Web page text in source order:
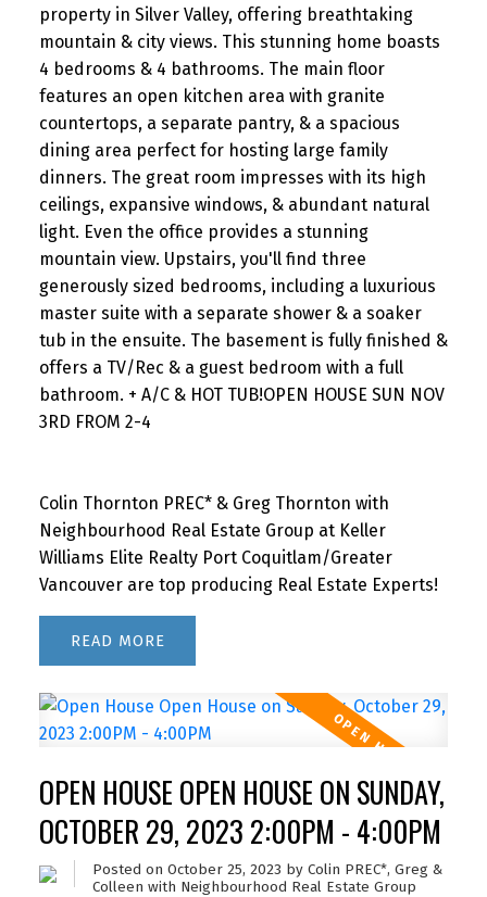
property in Silver Valley, offering breathtaking
mountain & city views. This stunning home boasts
4 bedrooms & 4 bathrooms. The main floor
features an open kitchen area with granite
countertops, a separate pantry, & a spacious
dining area perfect for hosting large family
dinners. The great room impresses with its high
ceilings, expansive windows, & abundant natural
light. Even the office provides a stunning
mountain view. Upstairs, you'll find three
generously sized bedrooms, including a luxurious
master suite with a separate shower & a soaker
tub in the ensuite. The basement is fully finished &
offers a TV/Rec & a guest bedroom with a full
bathroom. + A/C & HOT TUB!OPEN HOUSE SUN NOV
3RD FROM 2-4
Colin Thornton PREC* & Greg Thornton with
Neighbourhood Real Estate Group at Keller
Williams Elite Realty Port Coquitlam/Greater
Vancouver are top producing Real Estate Experts!
READ
OPEN HOUSE OPEN HOUSE ON SUNDAY,
OCTOBER 29, 2023 2:00PM - 4:00PM
Posted on October 25, 2023 by Colin PREC*, Greg &
Colleen with Neighbourhood Real Estate Group